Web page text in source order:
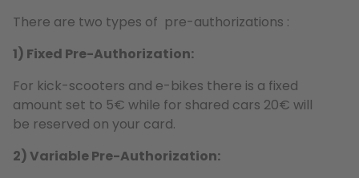
There are two types of pre-authorizations :
1) Fixed Pre-Authorization:
For kick-scooters and e-bikes there is a fixed
amount set to 5€ while for shared cars 20€ will
be reserved on your card.
2) Variable Pre-Authorization: